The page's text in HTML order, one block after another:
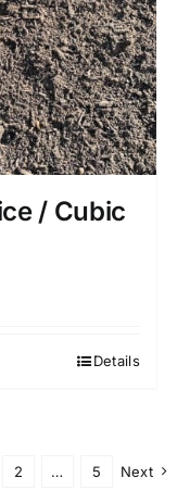
/ Cubic
Details
2 … 5 Next